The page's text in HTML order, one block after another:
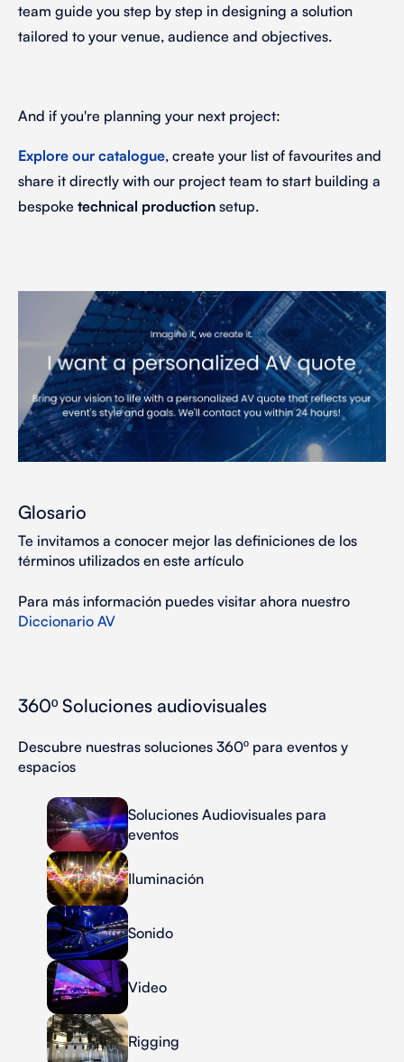
team guide you step by step in designing a solution
tailored to your venue, audience and objectives.
And if you're planning your next project:
Explore our catalogue, create your list of favourites and
share it directly with our project team to start building a
bespoke technical production setup.
Glosario
Te invitamos a conocer mejor las definiciones de los
términos utilizados en este artículo
Para más información puedes visitar ahora nuestro
Diccionario AV
360º Soluciones audiovisuales
Descubre nuestras soluciones 360º para eventos y
espacios
Soluciones Audiovisuales para
eventos
Iluminación
Sonido
Video
Rigging